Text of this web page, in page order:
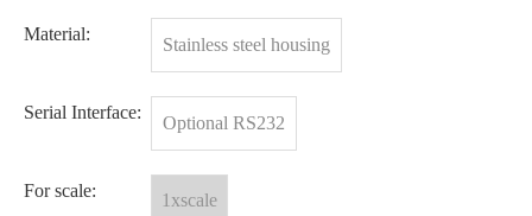
Material:
Stainless steel housing
Serial Interface:
Optional RS232
For scale: 1xscale